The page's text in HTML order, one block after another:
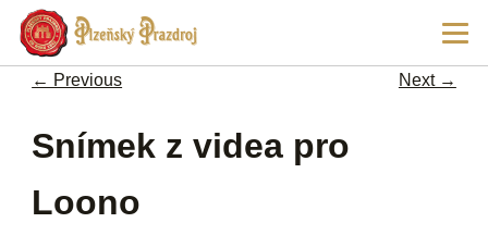
Main
← Previous Next →
Snímek z videa pro
Loono